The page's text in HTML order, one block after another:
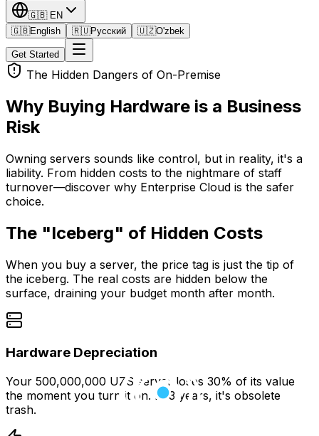
🇬🇧 EN
🇬🇧English 🇷🇺Русский 🇺🇿O'zbek
Get Started
The Hidden Dangers of On-Premise
Why Buying Hardware is a Business
Risk
Owning servers sounds like control, but in reality, it's a
liability. From hidden costs to the nightmare of staff
turnover—discover why Enterprise Cloud is the safer
choice.
The "Iceberg" of Hidden Costs
When you buy a server, the price tag is just the tip of
the iceberg. The real costs are hidden below the
surface, draining your budget month after month.
Hardware Depreciation
Your 500,000,000 UZS server loses 30% of its value
the moment you turn it on. In 3 years, it's obsolete
trash.